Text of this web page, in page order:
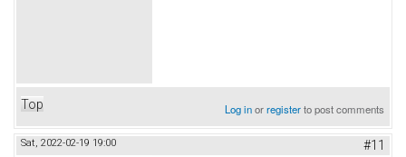
Top Log inorregisterto post comments
Sat, 2022-02-19 19:00 #11